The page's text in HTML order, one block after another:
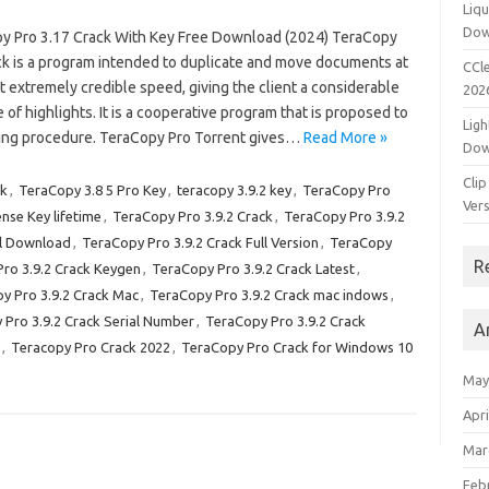
Pro 3.17 Crack With Key Free Download (2024) TeraCopy
is a program intended to duplicate and move documents at
extremely credible speed, giving the client a considerable
of highlights. It is a cooperative program that is proposed to
procedure. TeraCopy Pro Torrent gives… Read More »
, TeraCopy 3.8 5 Pro Key, teracopy 3.9.2 key, TeraCopy Pro
Key lifetime , TeraCopy Pro 3.9.2 Crack , TeraCopy Pro 3.9.2
Download , TeraCopy Pro 3.9.2 Crack Full Version , TeraCopy
3.9.2 Crack Keygen , TeraCopy Pro 3.9.2 Crack Latest,
Pro 3.9.2 Crack Mac, TeraCopy Pro 3.9.2 Crack mac indows ,
Pro 3.9.2 Crack Serial Number, TeraCopy Pro 3.9.2 Crack
, Teracopy Pro Crack 2022 , TeraCopy Pro Crack for Windows 10
Clip